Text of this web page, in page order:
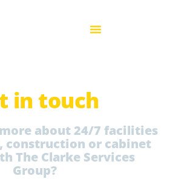
in touch
about 24/7 facilities
construction or cabinet
The Clarke Services
Group?